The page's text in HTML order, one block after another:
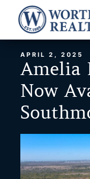
content
APRIL 2, 2025
Amelia
Now